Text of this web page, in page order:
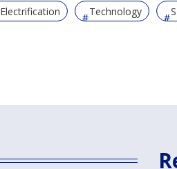
Electrification Technology